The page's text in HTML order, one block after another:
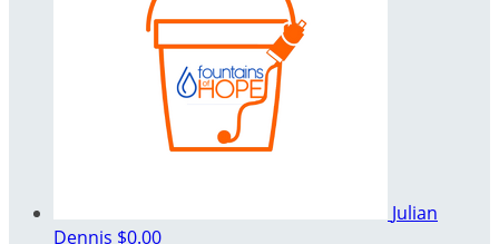
Julian
Dennis $0.00